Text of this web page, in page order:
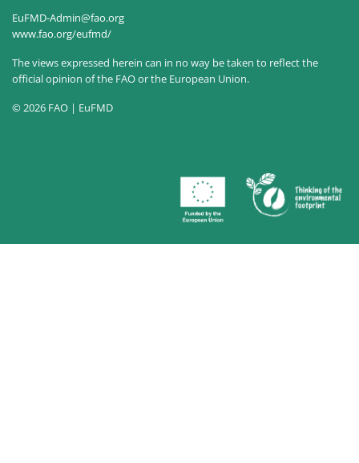
EuFMD-Admin@fao.org
www.fao.org/eufmd/
The views expressed herein can in no way be taken to reflect the
official opinion of the FAO or the European Union.
© 2026 FAO | EuFMD